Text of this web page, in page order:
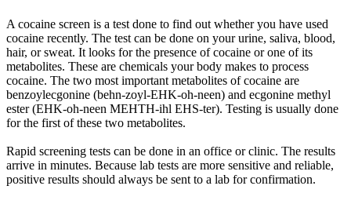
A cocaine screen is a test done to find out whether you have used
cocaine recently. The test can be done on your urine, saliva, blood,
hair, or sweat. It looks for the presence of cocaine or one of its
metabolites. These are chemicals your body makes to process
cocaine. The two most important metabolites of cocaine are
benzoylecgonine (behn-zoyl-EHK-oh-neen) and ecgonine methyl
ester (EHK-oh-neen MEHTH-ihl EHS-ter). Testing is usually done
for the first of these two metabolites.
Rapid screening tests can be done in an office or clinic. The results
arrive in minutes. Because lab tests are more sensitive and reliable,
positive results should always be sent to a lab for confirmation.